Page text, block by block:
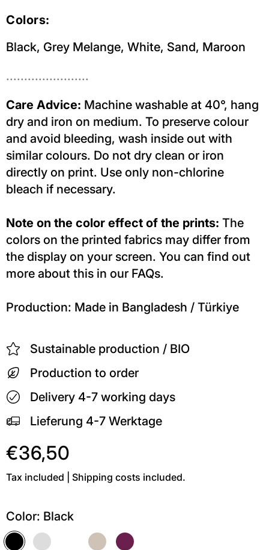
Colors:
Black, Grey Melange, White, Sand, Maroon
.......................
Care Advice: Machine washable at 40°, hang
dry and iron on medium. To preserve colour
and avoid bleeding, wash inside out with
similar colours. Do not dry clean or iron
directly on print. Use only non-chlorine
bleach if necessary.
Note on the color effect of the prints: The
colors on the printed fabrics may differ from
the display on your screen. You can find out
more about this in our FAQs.
Production: Made in Bangladesh / Türkiye
Sustainable production / BIO
Production to order
Delivery 4-7 working days
Lieferung 4-7 Werktage
€36,50
Tax included | Shipping costs included.
Color: Black